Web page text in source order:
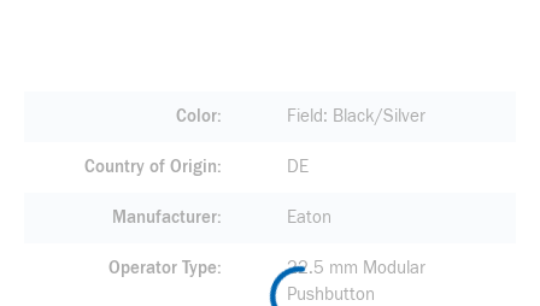
Color Field: Black/Silver
Country of Origin DE
Manufacturer Eaton
Operator Type
22.5 mm Modular
Pushbutton